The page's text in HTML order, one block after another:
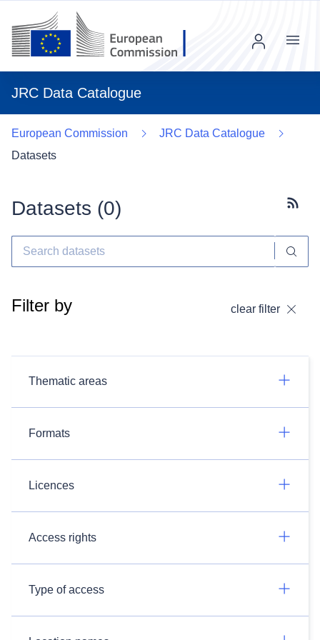
JRC Data Catalogue
Menu
European Commission
JRC Data Catalogue
Datasets
Datasets (0)
Filter by clear filter
Thematic areas
Formats
Licences
Access rights
Type of access